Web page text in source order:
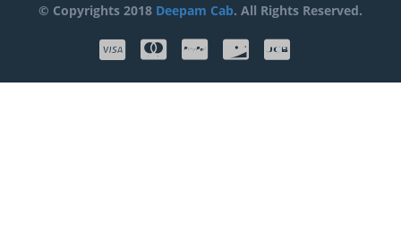
© Copyrights 2018 Deepam Cab. All Rights Reserved.